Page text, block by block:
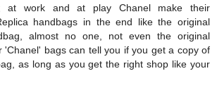
at work and at play Chanel make their
handbags in the end like the original
almost no one, not even the original
'Chanel' bags can tell you if you get a copy of
as long as you get the right shop like your